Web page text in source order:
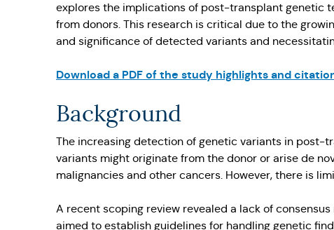
explores the implications of post-transplant genetic
from donors. This research is critical due to the
and significance of detected variants and
Download a PDF of the study highlights and
Background
The increasing detection of genetic variants in post-
variants might originate from the donor or arise de
malignancies and other cancers. However, there is
A recent scoping review revealed a lack of
aimed to establish guidelines for handling genetic